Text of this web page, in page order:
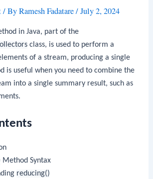
/ ByRamesh Fadatare/July 2, 2024
in Java, part of the
class, is used to perform a
of a stream, producing a single
is useful when you need to combine the
into a single summary result, such as
Method Syntax
reducing()